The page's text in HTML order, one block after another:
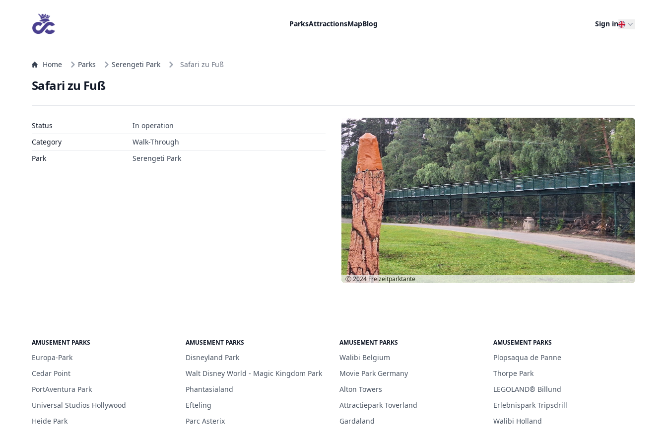
ParksAttractionsMapBlog Sign in
Home Parks Serengeti Park Safari zu Fuß
Safari zu Fuß
Status
In operation
Category
Walk-Through
Park
Serengeti Park
Ⓒ 2024 Freizeitparktante
AMUSEMENT PARKS
Europa-Park
Cedar Point
PortAventura Park
Universal Studios Hollywood
Heide Park
AMUSEMENT PARKS
Disneyland Park
Walt Disney World - Magic Kingdom Park
Phantasialand
Efteling
Parc Asterix
AMUSEMENT PARKS
Walibi Belgium
Movie Park Germany
Alton Towers
Attractiepark Toverland
Gardaland
AMUSEMENT PARKS
Plopsaqua de Panne
Thorpe Park
LEGOLAND® Billund
Erlebnispark Tripsdrill
Walibi Holland